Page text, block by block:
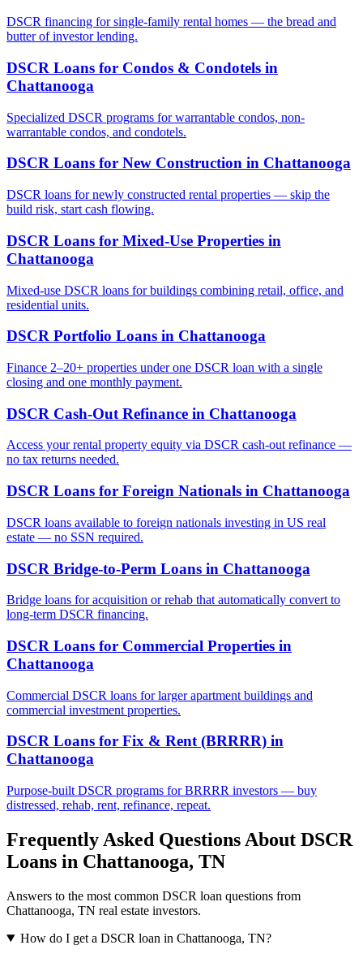
DSCR financing for single-family rental homes — the bread and
butter of investor lending.
DSCR Loans for Condos & Condotels in
Chattanooga
Specialized DSCR programs for warrantable condos, non-
warrantable condos, and condotels.
DSCR Loans for New Construction in Chattanooga
DSCR loans for newly constructed rental properties — skip the
build risk, start cash flowing.
DSCR Loans for Mixed-Use Properties in
Chattanooga
Mixed-use DSCR loans for buildings combining retail, office, and
residential units.
DSCR Portfolio Loans in Chattanooga
Finance 2–20+ properties under one DSCR loan with a single
closing and one monthly payment.
DSCR Cash-Out Refinance in Chattanooga
Access your rental property equity via DSCR cash-out refinance —
no tax returns needed.
DSCR Loans for Foreign Nationals in Chattanooga
DSCR loans available to foreign nationals investing in US real
estate — no SSN required.
DSCR Bridge-to-Perm Loans in Chattanooga
Bridge loans for acquisition or rehab that automatically convert to
long-term DSCR financing.
DSCR Loans for Commercial Properties in
Chattanooga
Commercial DSCR loans for larger apartment buildings and
commercial investment properties.
DSCR Loans for Fix & Rent (BRRRR) in
Chattanooga
Purpose-built DSCR programs for BRRRR investors — buy
distressed, rehab, rent, refinance, repeat.
Frequently Asked Questions About DSCR
Loans in Chattanooga, TN
Answers to the most common DSCR loan questions from
Chattanooga, TN real estate investors.
How do I get a DSCR loan in Chattanooga, TN?